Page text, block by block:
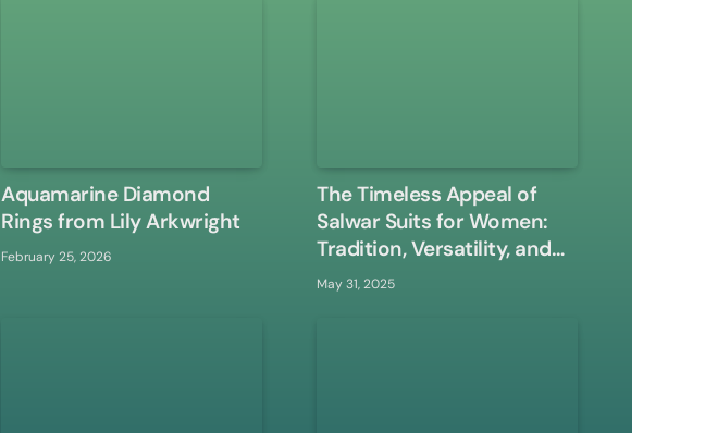
Aquamarine Diamond
Rings from Lily Arkwright
February 25, 2026
The Timeless Appeal of
Salwar Suits for Women:
Tradition, Versatility, and
Modern Elegance
May 31, 2025